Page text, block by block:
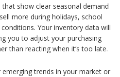
show clear seasonal demand
more during holidays, school
Your inventory data will
you to adjust your purchasing
than reacting when it’s too late.
trends in your market or